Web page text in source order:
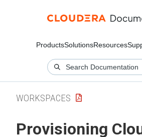
ProductsSolutionsResources
WORKSPACES
Provisioning